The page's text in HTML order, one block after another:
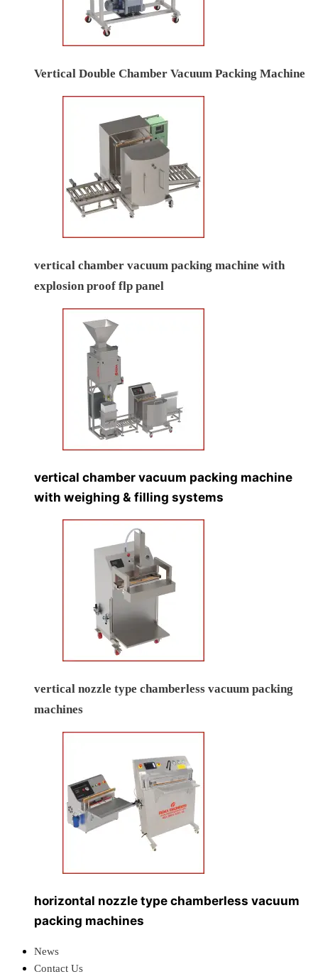
Vertical Double Chamber Vacuum Packing Machine
vertical chamber vacuum packing machine with
explosion proof flp panel
vertical chamber vacuum packing machine
with weighing & filling systems
vertical nozzle type chamberless vacuum packing
machines
horizontal nozzle type chamberless vacuum
packing machines
News
Contact Us